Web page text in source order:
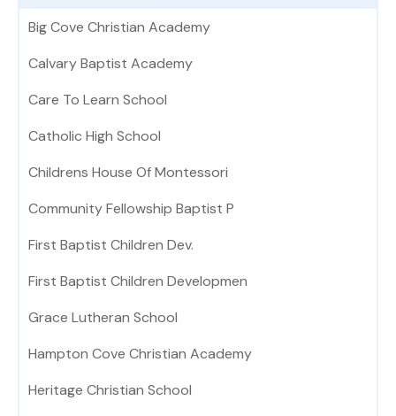
Big Cove Christian Academy
Calvary Baptist Academy
Care To Learn School
Catholic High School
Childrens House Of Montessori
Community Fellowship Baptist P
First Baptist Children Dev.
First Baptist Children Developmen
Grace Lutheran School
Hampton Cove Christian Academy
Heritage Christian School